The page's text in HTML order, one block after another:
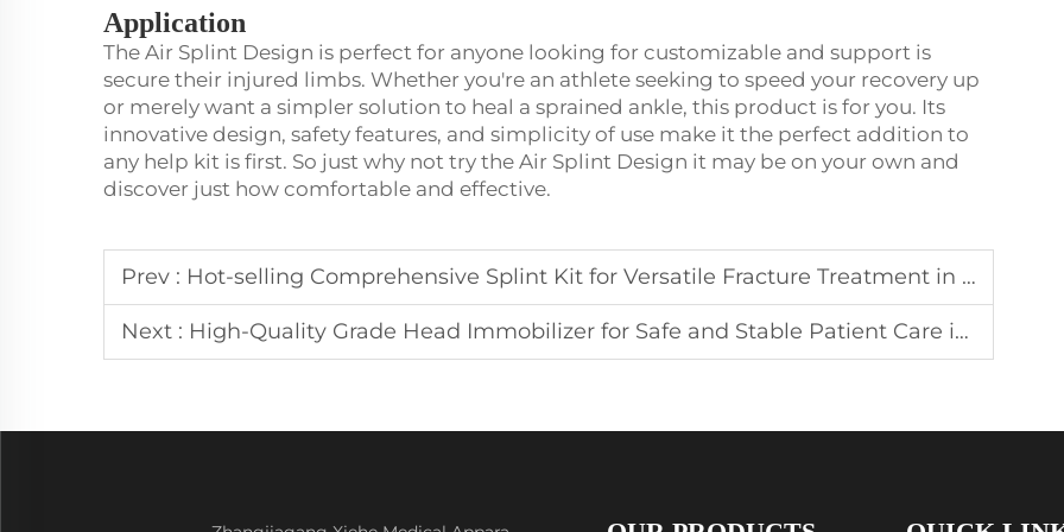
Application
The Air Splint Design is perfect for anyone looking for customizable and support is
secure their injured limbs. Whether you're an athlete seeking to speed your recovery up
or merely want a simpler solution to heal a sprained ankle, this product is for you. Its
innovative design, safety features, and simplicity of use make it the perfect addition to
any help kit is first. So just why not try the Air Splint Design it may be on your own and
discover just how comfortable and effective.
Prev : Hot-selling Comprehensive Splint Kit for Versatile Fracture Treatment in the Field
Next : High-Quality Grade Head Immobilizer for Safe and Stable Patient Care in Emergencies